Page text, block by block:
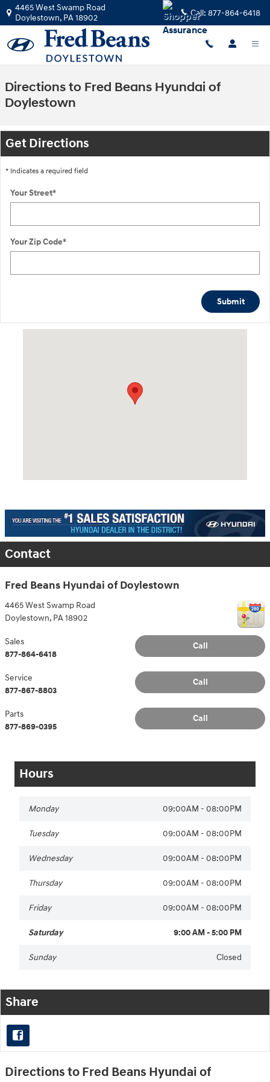
Skip to main content
4465 West Swamp Road
Doylestown, PA18902 Call: 877-864-6418
Directions to Fred Beans Hyundai of
Doylestown
Get Directions
* Indicates a required field
Your Street*
Your Zip Code*
Submit
Contact
Fred Beans Hyundai of Doylestown
4465 West Swamp Road
Doylestown, PA18902
Call
Sales
877-864-6418
Call
Service
877-867-8803
Call
Parts
877-869-0395
Hours
Monday 09:00AM - 08:00PM
Tuesday 09:00AM - 08:00PM
Wednesday 09:00AM - 08:00PM
Thursday 09:00AM - 08:00PM
Friday 09:00AM - 08:00PM
Saturday 9:00 AM - 5:00 PM
Sunday Closed
Share
Directions to Fred Beans Hyundai of